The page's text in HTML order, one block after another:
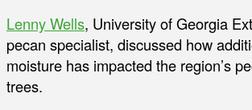
Lenny Wells, University of Georgia
pecan specialist, discussed how
moisture has impacted the region’s
trees.